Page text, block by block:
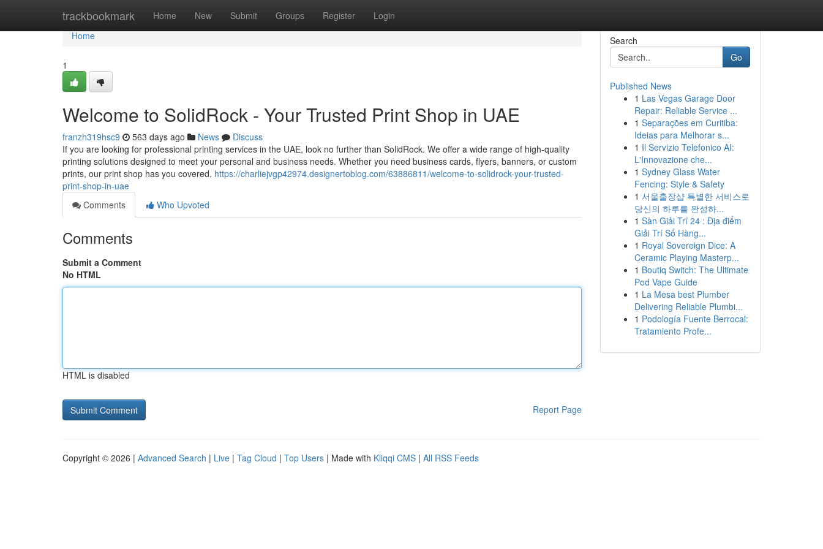
trackbookmark Home New Submit Groups Register Login
Home
Home
1
Welcome to SolidRock - Your Trusted Print Shop in UAE
franzh319hsc9 563 days ago News
Discuss
If you are looking for professional printing services in the UAE, look no further than SolidRock. We offer a wide range of high-quality
printing solutions designed to meet your personal and business needs. Whether you need business cards, flyers, banners, or custom
prints, our print shop has you covered. https://charliejvgp42974.designertoblog.com/63886811/welcome-to-solidrock-your-trusted-
print-shop-in-uae
Comments
Who Upvoted
Comments
Submit a Comment
No HTML
HTML is disabled
Report Page
Search
Go
Published News
1 Las Vegas Garage Door
Repair: Reliable Service ...
1 Separações em Curitiba:
Ideias para Melhorar s...
1 Il Servizio Telefonico AI:
L'Innovazione che...
1 Sydney Glass Water
Fencing: Style & Safety
1 서울출장샵 특별한 서비스로
당신의 하루를 완성하...
1 Sàn Giải Trí 24 : Địa điểm
Giải Trí Số Hàng...
1 Royal Sovereign Dice: A
Ceramic Playing Masterp...
1 Boutiq Switch: The Ultimate
Pod Vape Guide
1 La Mesa best Plumber
Delivering Reliable Plumbi...
1 Podología Fuente Berrocal:
Tratamiento Profe...
Copyright © 2026 | Advanced Search | Live | Tag Cloud | Top Users | Made with Kliqqi CMS | All RSS Feeds